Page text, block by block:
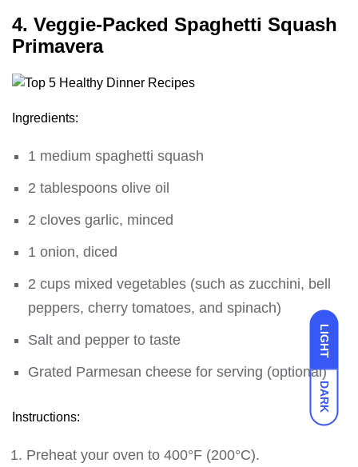
LIGHT
DARK
4. Veggie-Packed Spaghetti Squash
Primavera
Ingredients:
1 medium spaghetti squash
2 tablespoons olive oil
2 cloves garlic, minced
1 onion, diced
2 cups mixed vegetables (such as zucchini, bell
peppers, cherry tomatoes, and spinach)
Salt and pepper to taste
Grated Parmesan cheese for serving (optional)
Instructions:
Preheat your oven to 400°F (200°C).